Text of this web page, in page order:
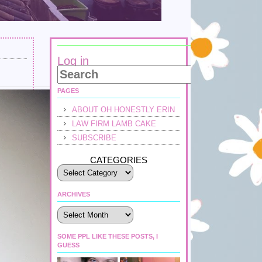
Log in
PAGES
ABOUT OH HONESTLY ERIN
LAW FIRM LAMB CAKE
SUBSCRIBE
CATEGORIES
ARCHIVES
Archives
SOME PPL LIKE THESE POSTS, I
GUESS